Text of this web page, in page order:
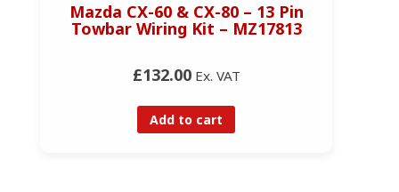
Mazda CX-60 & CX-80 – 13 Pin
Towbar Wiring Kit – MZ17813
£132.00Ex. VAT
Add to cart